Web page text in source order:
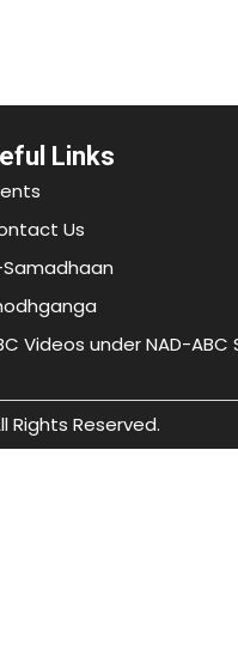
Links
Us
Videos under NAD-ABC
Rights Reserved.